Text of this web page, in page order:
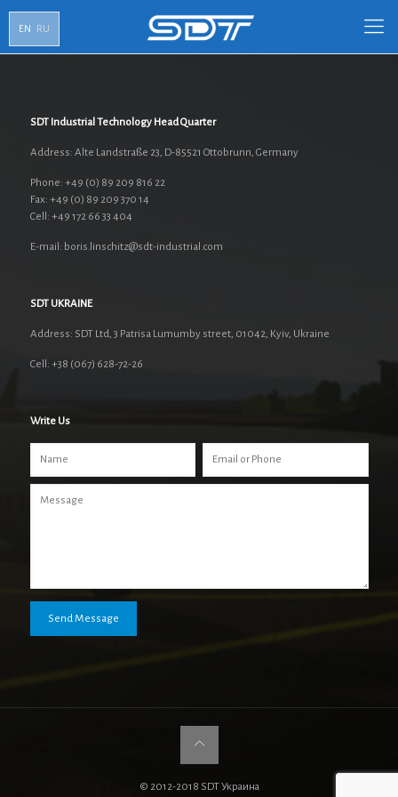
EN RU
SDT Industrial Technology Head Quarter
Address: Alte Landstraße 23, D-85521 Ottobrunn, Germany
Phone: +49 (0) 89 209 816 22
Fax: +49 (0) 89 209 370 14
Cell: +49 172 66 33 404
E-mail: boris.linschitz@sdt-industrial.com
SDT UKRAINE
Address: SDT Ltd, 3 Patrisa Lumumby street, 01042, Kyiv, Ukraine
Cell: +38 (067) 628-72-26
Write Us
© 2012-2018 SDT Украина